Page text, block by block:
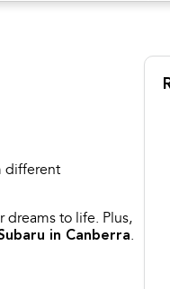
different
dreams to life. Plus,
in Canberra.